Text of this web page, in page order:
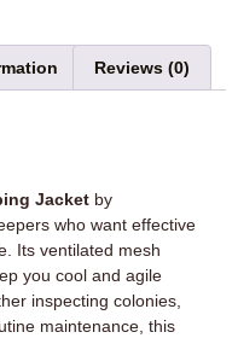
Reviews (0)
Jacket by
who want effective
Its ventilated mesh
you cool and agile
inspecting colonies,
maintenance, this